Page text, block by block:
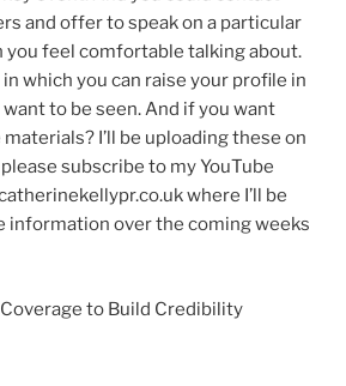
and offer to speak on a particular
you feel comfortable talking about.
which you can raise your profile in
to be seen. And if you want
I’ll be uploading these on
subscribe to my YouTube
where I’ll be
information over the coming weeks
to Build Credibility